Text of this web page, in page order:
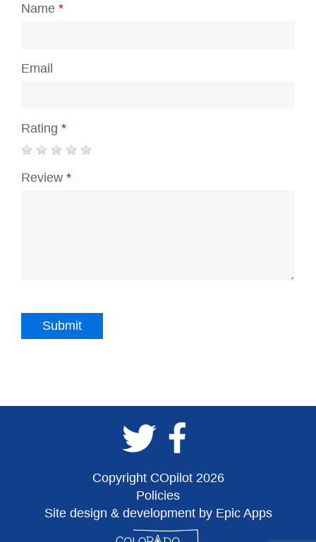
Name *
Email
Rating *
Review *
Copyright COpilot 2026
Policies
Site design & development by Epic Apps